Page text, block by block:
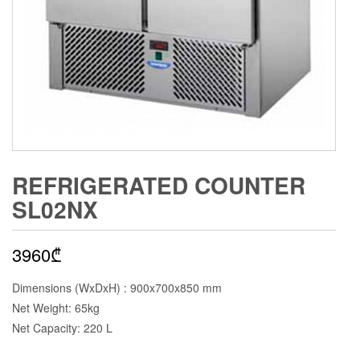
REFRIGERATED COUNTER
SL02NX
3960₾
Dimensions (WxDxH) : 900x700x850 mm
Net Weight: 65kg
Net Capacity: 220 L